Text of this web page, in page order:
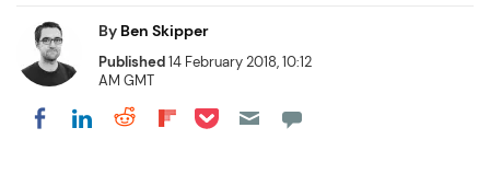
By Ben Skipper
Published14 February 2018, 10:12
AM GMT
Share on Facebook
Share on LinkedIn
Share on Reddit
Share on Flipboard
Share on Pocket